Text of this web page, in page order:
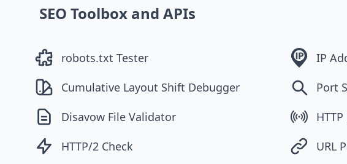
SEO Toolbox and APIs
robots.txt Tester
Cumulative Layout Shift Debugger
Disavow File Validator
HTTP/2 Check
IP
Port
URL